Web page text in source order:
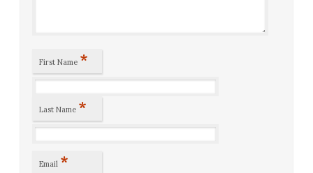
First Name *
Last Name *
Email *